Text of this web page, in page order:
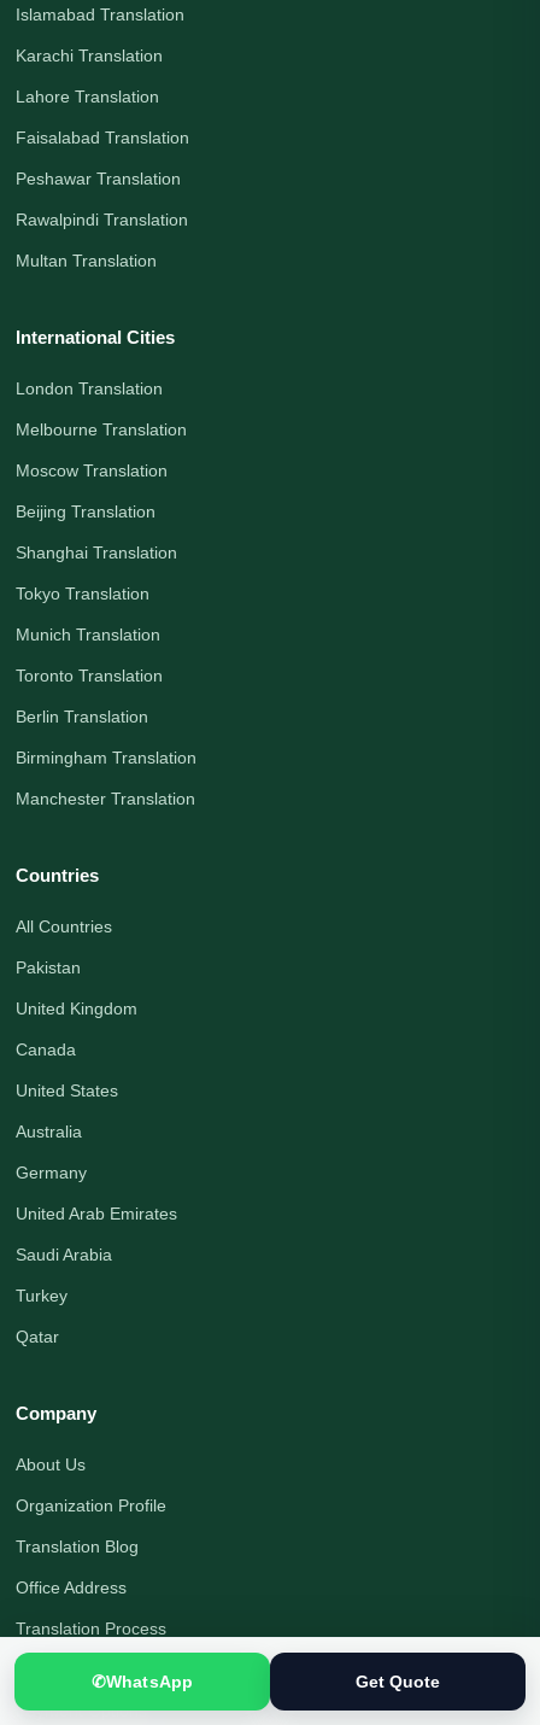
Islamabad Translation
Karachi Translation
Lahore Translation
Faisalabad Translation
Peshawar Translation
Rawalpindi Translation
Multan Translation
International Cities
London Translation
Melbourne Translation
Moscow Translation
Beijing Translation
Shanghai Translation
Tokyo Translation
Munich Translation
Toronto Translation
Berlin Translation
Birmingham Translation
Manchester Translation
Countries
All Countries
Pakistan
United Kingdom
Canada
United States
Australia
Germany
United Arab Emirates
Saudi Arabia
Turkey
Qatar
Company
About Us
Organization Profile
Translation Blog
Office Address
Translation Process
Payment Options
✆WhatsApp Get Quote